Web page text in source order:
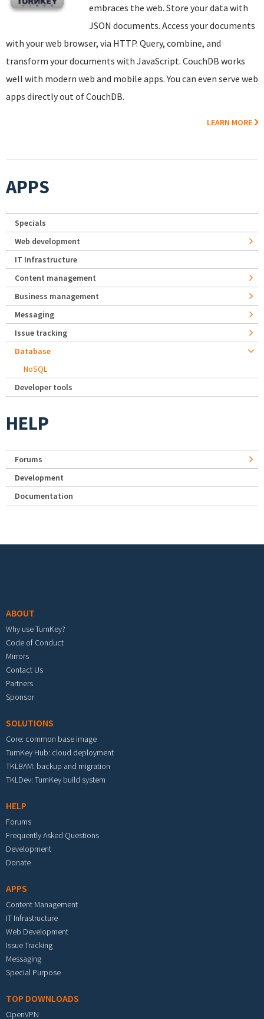
embraces the web. Store your data with
JSON documents. Access your documents
with your web browser, via HTTP. Query, combine, and
transform your documents with JavaScript. CouchDB works
well with modern web and mobile apps. You can even serve web
apps directly out of CouchDB.
LEARN MORE
APPS
Specials
Web development
IT Infrastructure
Content management
Business management
Messaging
Issue tracking
Database
NoSQL
Developer tools
HELP
Forums
Development
Documentation
ABOUT
Why use TurnKey?
Code of Conduct
Mirrors
Contact Us
Partners
Sponsor
SOLUTIONS
Core: common base image
TurnKey Hub: cloud deployment
TKLBAM: backup and migration
TKLDev: TurnKey build system
HELP
Forums
Frequently Asked Questions
Development
Donate
APPS
Content Management
IT Infrastructure
Web Development
Issue Tracking
Messaging
Special Purpose
TOP DOWNLOADS
OpenVPN